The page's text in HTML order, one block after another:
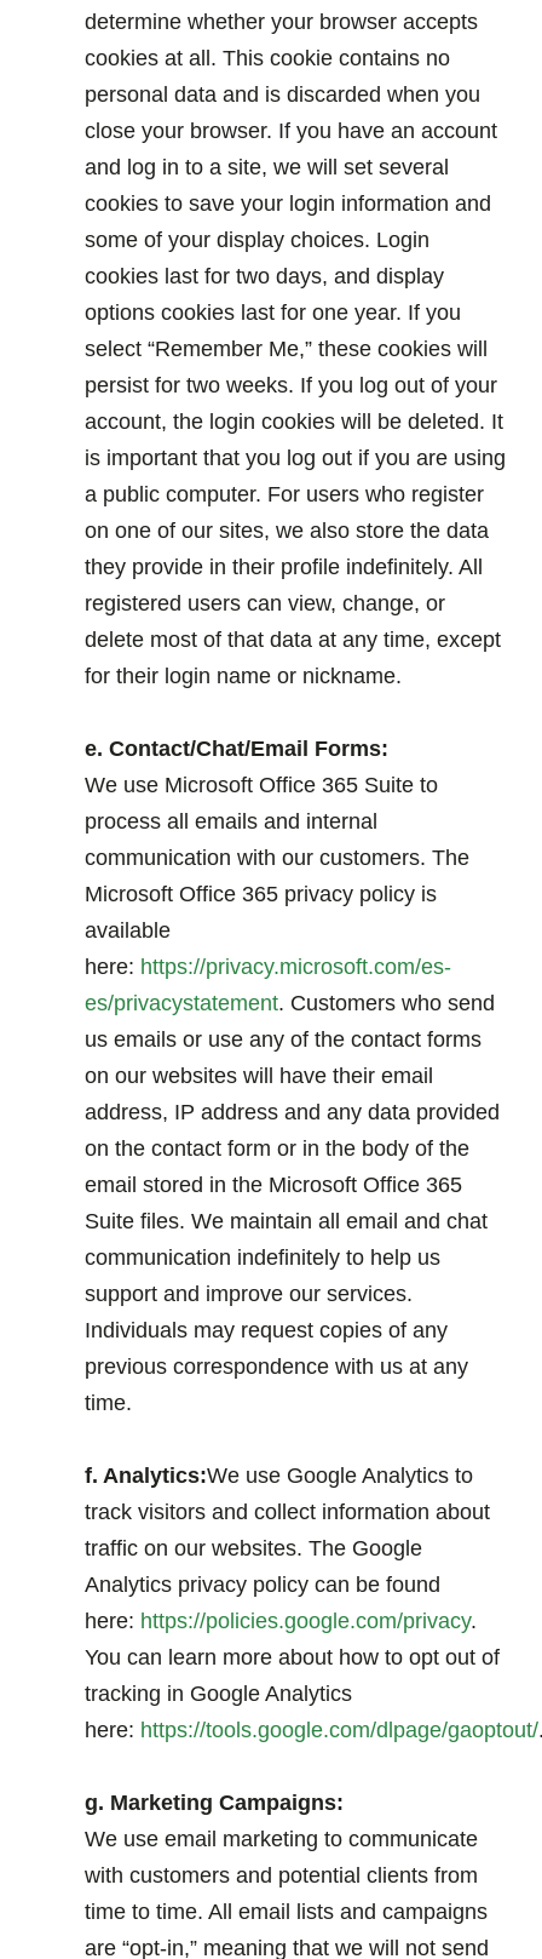
determine whether your browser accepts
cookies at all. This cookie contains no
personal data and is discarded when you
close your browser. If you have an account
and log in to a site, we will set several
cookies to save your login information and
some of your display choices. Login
cookies last for two days, and display
options cookies last for one year. If you
select “Remember Me,” these cookies will
persist for two weeks. If you log out of your
account, the login cookies will be deleted. It
is important that you log out if you are using
a public computer. For users who register
on one of our sites, we also store the data
they provide in their profile indefinitely. All
registered users can view, change, or
delete most of that data at any time, except
for their login name or nickname.
e. Contact/Chat/Email Forms:
We use Microsoft Office 365 Suite to
process all emails and internal
communication with our customers. The
Microsoft Office 365 privacy policy is
available
here: https://privacy.microsoft.com/es-
es/privacystatement. Customers who send
us emails or use any of the contact forms
on our websites will have their email
address, IP address and any data provided
on the contact form or in the body of the
email stored in the Microsoft Office 365
Suite files. We maintain all email and chat
communication indefinitely to help us
support and improve our services.
Individuals may request copies of any
previous correspondence with us at any
time.
f. Analytics:We use Google Analytics to
track visitors and collect information about
traffic on our websites. The Google
Analytics privacy policy can be found
here: https://policies.google.com/privacy.
You can learn more about how to opt out of
tracking in Google Analytics
here: https://tools.google.com/dlpage/gaoptout/
g. Marketing Campaigns:
We use email marketing to communicate
with customers and potential clients from
time to time. All email lists and campaigns
are “opt-in,” meaning that we will not send